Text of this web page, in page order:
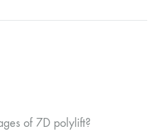
of 7D polylift?